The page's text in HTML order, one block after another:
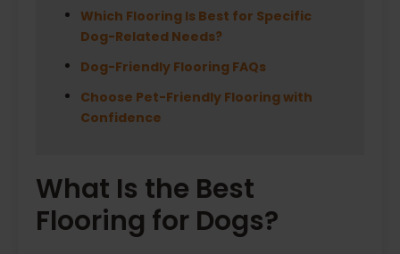
Which Flooring Is Best for Specific
Dog-Related Needs?
Dog-Friendly Flooring FAQs
Choose Pet-Friendly Flooring with
Confidence
What Is the Best
Flooring for Dogs?